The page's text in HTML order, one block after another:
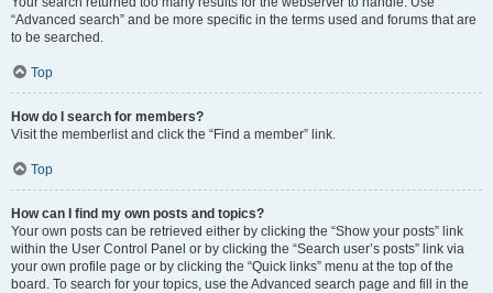
“Advanced search” and be more specific in the terms used and forums that are
to be searched.
Top
How do I search for members?
Visit the memberlist and click the “Find a member” link.
Top
How can I find my own posts and topics?
Your own posts can be retrieved either by clicking the “Show your posts” link
within the User Control Panel or by clicking the “Search user’s posts” link via
your own profile page or by clicking the “Quick links” menu at the top of the
board. To search for your topics, use the Advanced search page and fill in the